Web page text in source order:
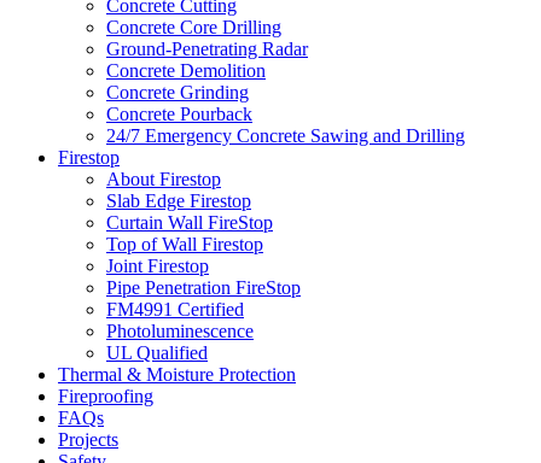
Concrete Cutting
Concrete Core Drilling
Ground-Penetrating Radar
Concrete Demolition
Concrete Grinding
Concrete Pourback
24/7 Emergency Concrete Sawing and Drilling
Firestop
About Firestop
Slab Edge Firestop
Curtain Wall FireStop
Top of Wall Firestop
Joint Firestop
Pipe Penetration FireStop
FM4991 Certified
Photoluminescence
UL Qualified
Thermal & Moisture Protection
Fireproofing
FAQs
Projects